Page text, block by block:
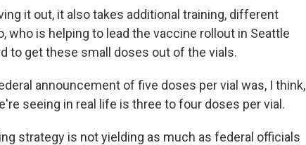
it out, it also takes additional training, different
who is helping to lead the vaccine rollout in Seattle
to get these small doses out of the vials.
announcement of five doses per vial was, I think,
seeing in real life is three to four doses per vial.
strategy is not yielding as much as federal officials